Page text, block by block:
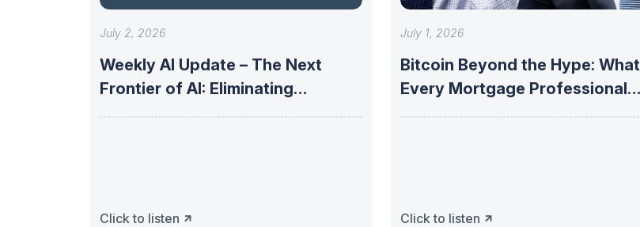
July 2, 2026
Weekly AI Update – The Next
Frontier of AI: Eliminating
Click to listen
July 1, 2026
Bitcoin Beyond the Hype: What
Every Mortgage Professional
Click to listen